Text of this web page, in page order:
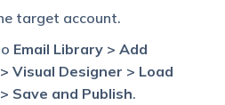
target account.
Email Library > Add
Visual Designer > Load
Save and Publish.